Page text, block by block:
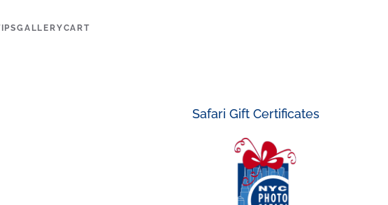
GALLERYCART
Safari Gift Certificates